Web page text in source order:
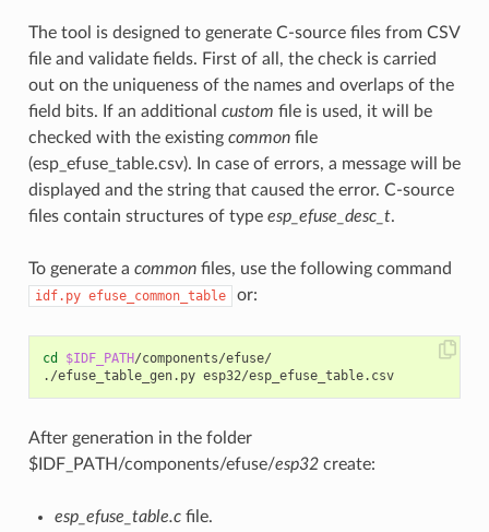
The tool is designed to generate C-source files from CSV
file and validate fields. First of all, the check is carried
out on the uniqueness of the names and overlaps of the
field bits. If an additional custom file is used, it will be
checked with the existing commonfile
(esp_efuse_table.csv). In case of errors, a message will be
displayed and the string that caused the error. C-source
files contain structures of type esp_efuse_desc_t.
To generate a commonfiles, use the following command
idf.py efuse_common_table or:
cd $IDF_PATH/components/efuse/
./efuse_table_gen.py esp32/esp_efuse_table.csv
After generation in the folder
$IDF_PATH/components/efuse/esp32create:
esp_efuse_table.cfile.